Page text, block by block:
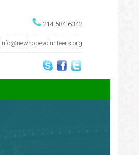
214-584-6342
info@newhopevolunteers.org